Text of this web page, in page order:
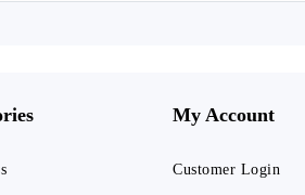
My Account
Customer Login